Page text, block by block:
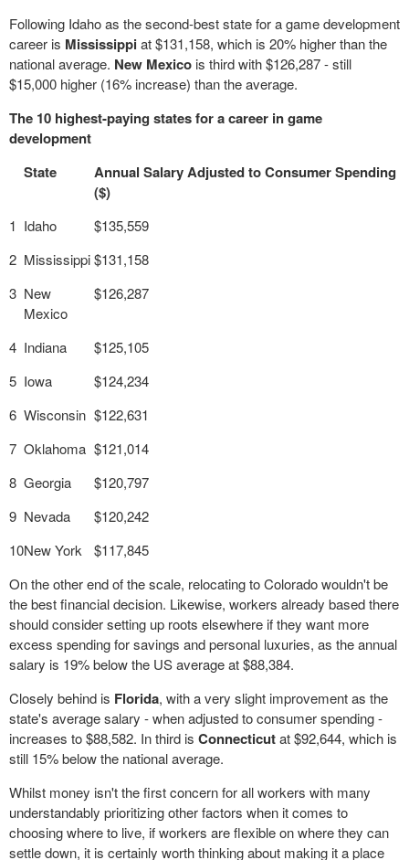
Following Idaho as the second-best state for a game development
career is Mississippiat $131,158, which is 20% higher than the
national average. New Mexico is third with $126,287 - still
$15,000 higher (16% increase) than the average.
The 10 highest-paying states for a career in game
development
State
Annual Salary Adjusted to Consumer Spending
($)
1 Idaho
$135,559
2 Mississippi$131,158
3 New
Mexico
$126,287
4 Indiana
$125,105
5 Iowa
$124,234
6 Wisconsin $122,631
7 Oklahoma $121,014
8 Georgia
$120,797
9 Nevada
$120,242
10New York
$117,845
On the other end of the scale, relocating to Colorado wouldn't be
the best financial decision. Likewise, workers already based there
should consider setting up roots elsewhere if they want more
excess spending for savings and personal luxuries, as the annual
salary is 19% below the US average at $88,384.
Closely behind is Florida, with a very slight improvement as the
state's average salary - when adjusted to consumer spending -
increases to $88,582. In third is Connecticutat $92,644, which is
still 15% below the national average.
Whilst money isn't the first concern for all workers with many
understandably prioritizing other factors when it comes to
choosing where to live, if workers are flexible on where they can
settle down, it is certainly worth thinking about making it a place